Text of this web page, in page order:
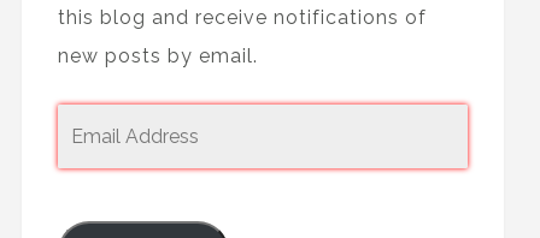
this blog and receive notifications of
new posts by email.